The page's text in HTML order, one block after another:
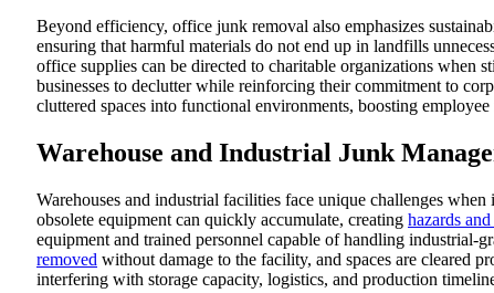
Beyond efficiency, office junk removal also emphasizes
ensuring that harmful materials do not end up in landfills
office supplies can be directed to charitable organizations
businesses to declutter while reinforcing their commitment to
cluttered spaces into functional environments, boosting
Warehouse and Industrial Junk
Warehouses and industrial facilities face unique challenges
obsolete equipment can quickly accumulate, creating hazards
equipment and trained personnel capable of handling industrial-
removed without damage to the facility, and spaces are cleared
interfering with storage capacity, logistics, and production